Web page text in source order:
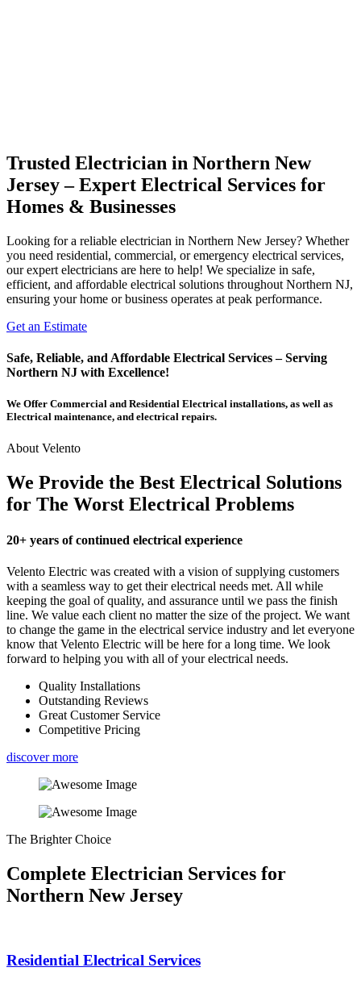
Trusted Electrician in Northern New
Jersey – Expert Electrical Services for
Homes & Businesses
Looking for a reliable electrician in Northern New Jersey? Whether
you need residential, commercial, or emergency electrical services,
our expert electricians are here to help! We specialize in safe,
efficient, and affordable electrical solutions throughout Northern NJ,
ensuring your home or business operates at peak performance.
Get an Estimate
Safe, Reliable, and Affordable Electrical Services – Serving
Northern NJ with Excellence!
We Offer Commercial and Residential Electrical installations, as well as
Electrical maintenance, and electrical repairs.
About Velento
We Provide the Best Electrical Solutions
for The Worst Electrical Problems
20+ years of continued electrical experience
Velento Electric was created with a vision of supplying customers
with a seamless way to get their electrical needs met. All while
keeping the goal of quality, and assurance until we pass the finish
line. We value each client no matter the size of the project. We want
to change the game in the electrical service industry and let everyone
know that Velento Electric will be here for a long time. We look
forward to helping you with all of your electrical needs.
Quality Installations
Outstanding Reviews
Great Customer Service
Competitive Pricing
discover more
The Brighter Choice
Complete Electrician Services for
Northern New Jersey
Residential Electrical Services